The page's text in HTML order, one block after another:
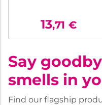
13,71 €
Say
smells in
Find our flagship